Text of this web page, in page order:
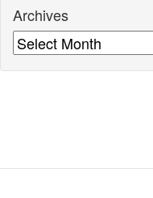
Archives
Archives